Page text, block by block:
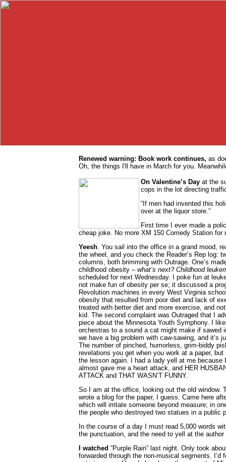
Renewed warning: Book work continues, as
Oh, the things I'll have in March for you.
On Valentine’s Day at the
cops in the lot directing
“If men had invented this
over at the liquor store.”
First time I ever made a
cheap joke. No more XM 150 Comedy Station for
Yeesh. You sail into the office in a grand mood,
the wheel, and you check the Reader’s Rep log:
columns, both brimming with Outrage. One’s
childhood obesity – what’s next? Childhood
scheduled for next Wednesday. I poke fun at
not make fun of obesity per se; it discussed a
Revolution machines in every West Virginia
obesity that resulted from poor diet and lack of
treated with better diet and more exercise, and
kid. The second complaint was Outraged that I
piece about the Minnesota Youth Symphony. I
orchestras to a sound a cat might make if sawed
we have a big problem with caw-sawing, and it’s
The number of pinched, humorless, grim-biddy
revelations you get when you work at a paper, but
the lesson again. I had a lady yell at me because
almost gave me a heart attack, and HER
ATTACK and THAT WASN’T FUNNY.
So I am at the office, looking out the old window.
wrote a blog for the paper, I guess. Came here
which will irritate someone beyond measure; in
the people who destroyed two statues in a public
In the course of a day I must read 5,000 words
the punctuation, and the need to yell at the
I watched “Purple Rain” last night. Only took
forwarded through the non-musical segments. I’d